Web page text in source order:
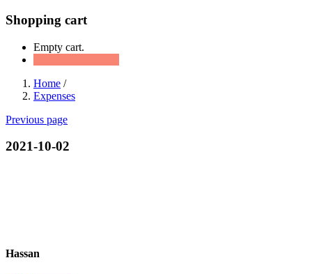
Shopping cart
Empty cart.
Home /
Expenses
Previous page
2021-10-02
Hassan